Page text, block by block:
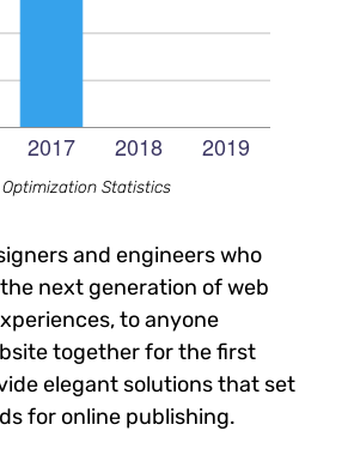
Optimization Statistics
and engineers who
next generation of web
to anyone
together for the first
elegant solutions that set
for online publishing.